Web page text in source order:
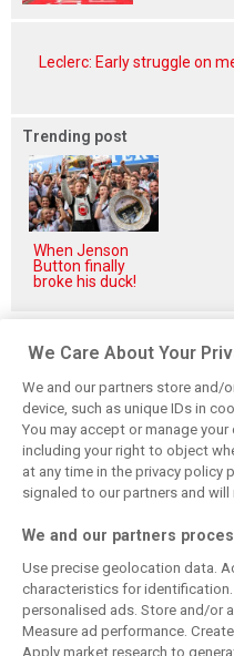
Leclerc: Early struggle on
Trending post
When Jenson
Button finally
broke his duck!
Related posts
Hungarian GP:
Norris gets it done
with statement
win in Hungary!
Prix -
Keep informed with the latest F1
We Care About Your
We and our partners store and/
device, such as unique IDs in
You may accept or manage
including your right to object
at any time in the privacy policy
signaled to our partners and
We and our partners
Use precise geolocation data.
characteristics for
personalised ads. Store and/or
Measure ad performance.
Apply market research to